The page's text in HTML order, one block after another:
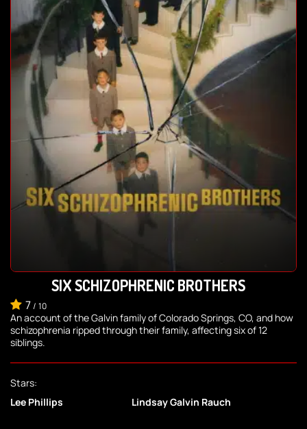
SIX SCHIZOPHRENIC BROTHERS
7/ 10
An account of the Galvin family of Colorado Springs, CO, and how
schizophrenia ripped through their family, affecting six of 12
siblings.
Stars:
Lee Phillips
Lindsay Galvin Rauch